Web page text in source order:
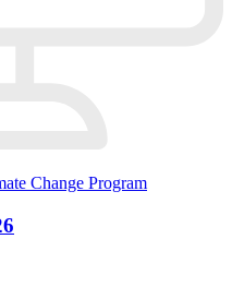
Change Program